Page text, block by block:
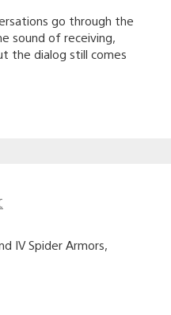
go through the
sound of receiving,
the dialog still comes
IV Spider Armors,